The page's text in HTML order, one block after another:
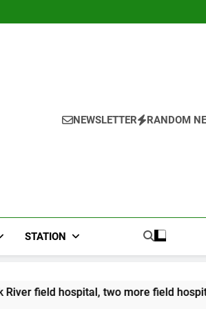
NEWSLETTER RANDOM
STATION
two more field hospitals coming